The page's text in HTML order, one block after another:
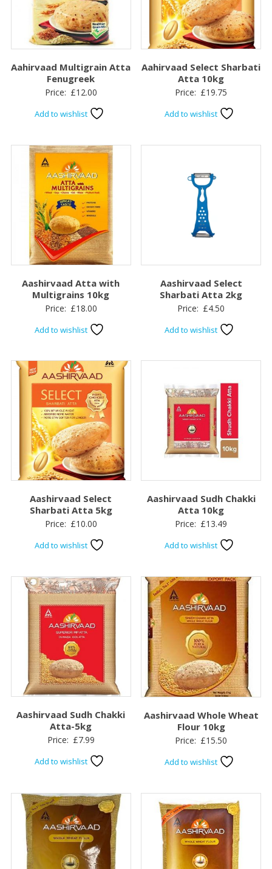
Aahirvaad Multigrain Atta
Fenugreek
Price: £12.00
Add to wishlist
Aahirvaad Select Sharbati
Atta 10kg
Price: £19.75
Add to wishlist
Aashirvaad Atta with
Multigrains 10kg
Price: £18.00
Add to wishlist
Aashirvaad Select
Sharbati Atta 2kg
Price: £4.50
Add to wishlist
Aashirvaad Select
Sharbati Atta 5kg
Price: £10.00
Add to wishlist
Aashirvaad Sudh Chakki
Atta 10kg
Price: £13.49
Add to wishlist
Aashirvaad Sudh Chakki
Atta-5kg
Price: £7.99
Add to wishlist
Aashirvaad Whole Wheat
Flour 10kg
Price: £15.50
Add to wishlist